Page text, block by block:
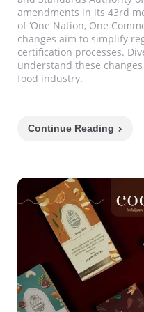
amendments in its 43rd
of ‘One Nation, One
changes aim to simplify
certification processes.
understand these
food industry.
Continue Reading